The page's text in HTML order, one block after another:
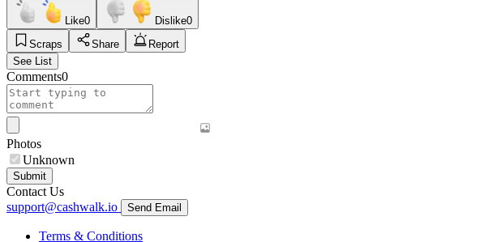
Like0 Dislike0
Scraps
Share
Report
See List
Comments0
Photos
Unknown
Submit
Contact Us
support@cashwalk.io
Send Email
Terms & Conditions